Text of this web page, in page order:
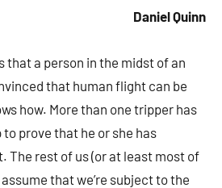
Daniel Quinn
that a person in the midst of an
that human flight can be
how. More than one tripper has
prove that he or she has
The rest of us (or at least most of
that we’re subject to the